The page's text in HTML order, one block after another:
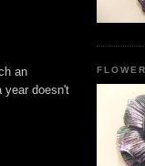
an
year doesn't